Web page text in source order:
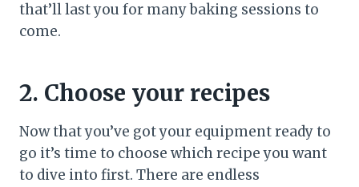
that’ll last you for many baking sessions to
come.
2. Choose your recipes
Now that you’ve got your equipment ready to
go it’s time to choose which recipe you want
to dive into first. There are endless